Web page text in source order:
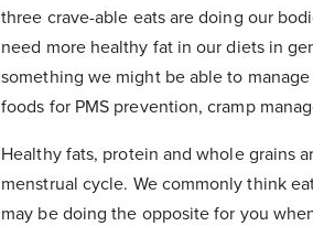
three crave-able eats are doing our
need more healthy fat in our diets in
something we might be able to
foods for PMS prevention, cramp
Healthy fats, protein and whole grains
menstrual cycle. We commonly think
may be doing the opposite for you